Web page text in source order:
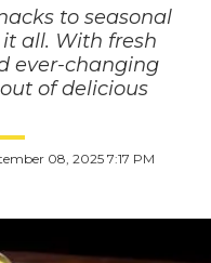
to seasonal
all. With fresh
ever-changing
of delicious
08, 2025 7:17 PM